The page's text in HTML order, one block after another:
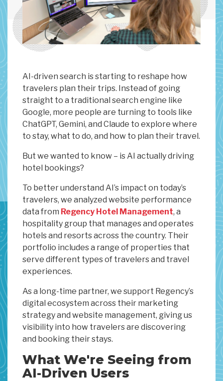
AI-driven search is starting to reshape how
travelers plan their trips. Instead of going
straight to a traditional search engine like
Google, more people are turning to tools like
ChatGPT, Gemini, and Claude to explore where
to stay, what to do, and how to plan their travel.
But we wanted to know – is AI actually driving
hotel bookings?
To better understand AI’s impact on today’s
travelers, we analyzed website performance
data from Regency Hotel Management, a
hospitality group that manages and operates
hotels and resorts across the country. Their
portfolio includes a range of properties that
serve different types of travelers and travel
experiences.
As a long-time partner, we support Regency’s
digital ecosystem across their marketing
strategy and website management, giving us
visibility into how travelers are discovering
and booking their stays.
What We're Seeing from
AI-Driven Users